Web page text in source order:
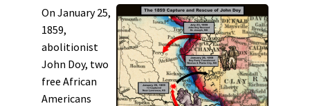
On January 25,
1859,
abolitionist
John Doy, two
free African
Americans